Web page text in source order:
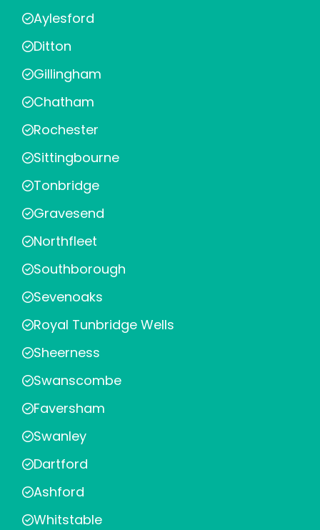
Aylesford
Ditton
Gillingham
Chatham
Rochester
Sittingbourne
Tonbridge
Gravesend
Northfleet
Southborough
Sevenoaks
Royal Tunbridge Wells
Sheerness
Swanscombe
Faversham
Swanley
Dartford
Ashford
Whitstable